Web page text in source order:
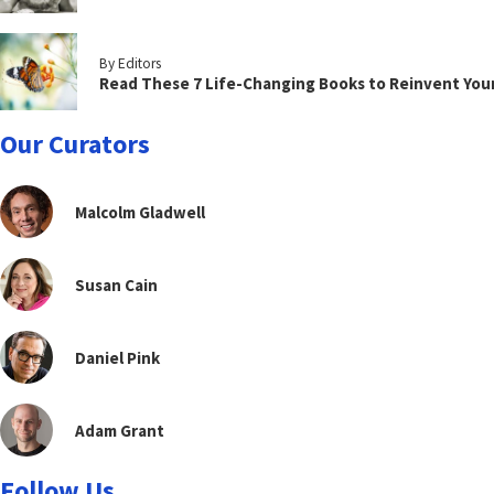
By Editors
Read These 7 Life-Changing Books to Reinvent
Our Curators
Malcolm Gladwell
Susan Cain
Daniel Pink
Adam Grant